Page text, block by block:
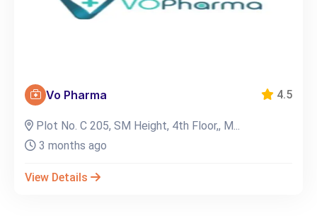
Vo Pharma 4.5
Plot No. C 205, SM Height, 4th Floor,, M...
3 months ago
View Details